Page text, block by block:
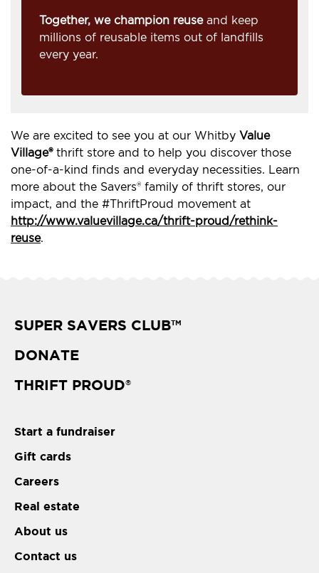
Together, we champion reuseand keep
millions of reusable items out of landfills
every year.
We are excited to see you at our Whitby Value
Village®thrift store and to help you discover those
one-of-a-kind finds and everyday necessities. Learn
more about the Savers® family of thrift stores, our
impact, and the #ThriftProud movement at
http://www.valuevillage.ca/thrift-proud/rethink-
reuse.
SUPER SAVERS CLUBTM
DONATE
THRIFT PROUD®
Start a fundraiser
Gift cards
Careers
Real estate
About us
Contact us